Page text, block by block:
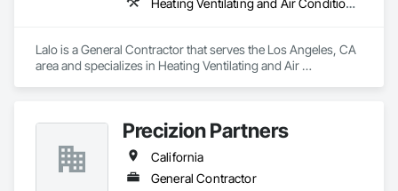
Heating Ventilating and Air Conditioning HVAC, Landscaping, Project Management and Coordination, Rough Carpentry
Lalo is a General Contractor that serves the Los Angeles, CA
area and specializes in Heating Ventilating and Air
Precizion Partners
California
General Contractor